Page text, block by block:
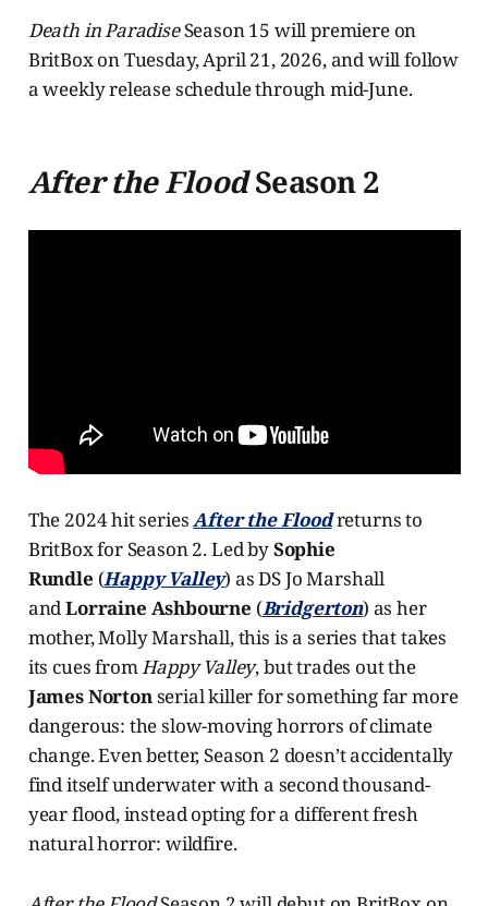
Death in ParadiseSeason 15 will premiere on
BritBox on Tuesday, April 21, 2026, and will follow
a weekly release schedule through mid-June.
After the FloodSeason 2
The 2024 hit seriesAfter the Floodreturns to
BritBox for Season 2. Led bySophie
Rundle (Happy Valley) as DS Jo Marshall
andLorraine Ashbourne (Bridgerton) as her
mother, Molly Marshall, this is a series that takes
its cues fromHappy Valley, but trades out the
James Nortonserial killer for something far more
dangerous: the slow-moving horrors of climate
change. Even better, Season 2 doesn’t accidentally
find itself underwater with a second thousand-
year flood, instead opting for a different fresh
natural horror: wildfire.